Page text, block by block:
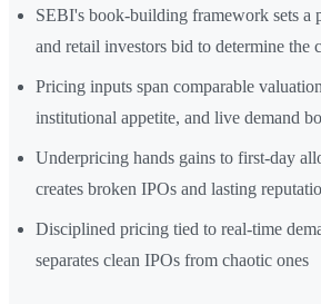
SEBI's book-building framework sets a
and retail investors bid to determine the
Pricing inputs span comparable
institutional appetite, and live demand
Underpricing hands gains to first-day
creates broken IPOs and lasting
Disciplined pricing tied to real-time
separates clean IPOs from chaotic ones